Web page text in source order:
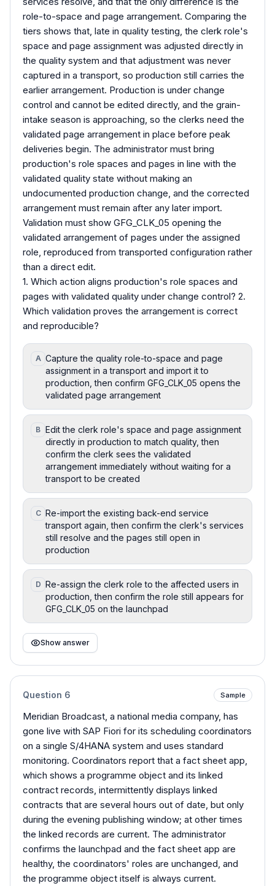
role-to-space and page arrangement. Comparing the
tiers shows that, late in quality testing, the clerk role's
space and page assignment was adjusted directly in
the quality system and that adjustment was never
captured in a transport, so production still carries the
earlier arrangement. Production is under change
control and cannot be edited directly, and the grain-
intake season is approaching, so the clerks need the
validated page arrangement in place before peak
deliveries begin. The administrator must bring
production's role spaces and pages in line with the
validated quality state without making an
undocumented production change, and the corrected
arrangement must remain after any later import.
Validation must show GFG_CLK_05 opening the
validated arrangement of pages under the assigned
role, reproduced from transported configuration rather
than a direct edit.
1. Which action aligns production's role spaces and
pages with validated quality under change control? 2.
Which validation proves the arrangement is correct
and reproducible?
A Capture the quality role-to-space and page
assignment in a transport and import it to
production, then confirm GFG_CLK_05 opens the
validated page arrangement
B Edit the clerk role's space and page assignment
directly in production to match quality, then
confirm the clerk sees the validated
arrangement immediately without waiting for a
transport to be created
C Re-import the existing back-end service
transport again, then confirm the clerk's services
still resolve and the pages still open in
production
D Re-assign the clerk role to the affected users in
production, then confirm the role still appears for
GFG_CLK_05 on the launchpad
Show answer
Question 6 Sample
Meridian Broadcast, a national media company, has
gone live with SAP Fiori for its scheduling coordinators
on a single S/4HANA system and uses standard
monitoring. Coordinators report that a fact sheet app,
which shows a programme object and its linked
contract records, intermittently displays linked
contracts that are several hours out of date, but only
during the evening publishing window; at other times
the linked records are current. The administrator
confirms the launchpad and the fact sheet app are
healthy, the coordinators' roles are unchanged, and
the programme object itself is always current.